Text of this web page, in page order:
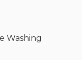
Washing